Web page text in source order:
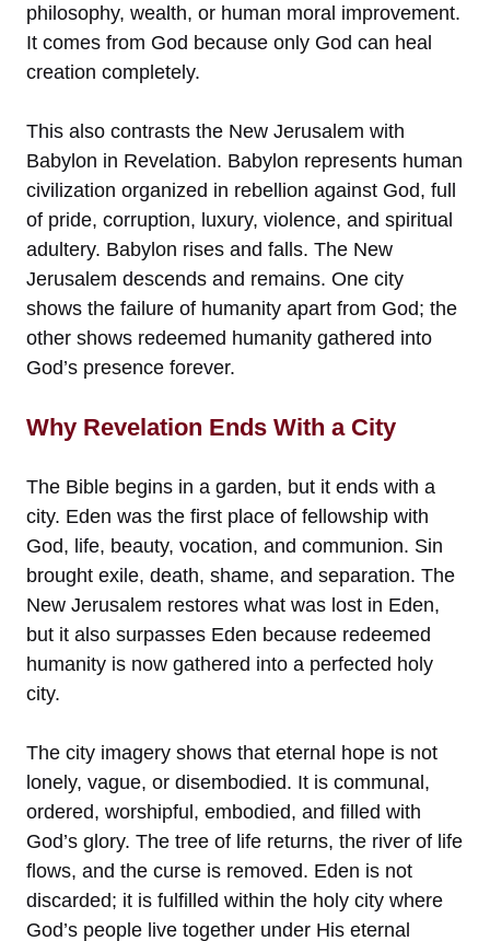
philosophy, wealth, or human moral improvement.
It comes from God because only God can heal
creation completely.
This also contrasts the New Jerusalem with
Babylon in Revelation. Babylon represents human
civilization organized in rebellion against God, full
of pride, corruption, luxury, violence, and spiritual
adultery. Babylon rises and falls. The New
Jerusalem descends and remains. One city
shows the failure of humanity apart from God; the
other shows redeemed humanity gathered into
God’s presence forever.
Why Revelation Ends With a City
The Bible begins in a garden, but it ends with a
city. Eden was the first place of fellowship with
God, life, beauty, vocation, and communion. Sin
brought exile, death, shame, and separation. The
New Jerusalem restores what was lost in Eden,
but it also surpasses Eden because redeemed
humanity is now gathered into a perfected holy
city.
The city imagery shows that eternal hope is not
lonely, vague, or disembodied. It is communal,
ordered, worshipful, embodied, and filled with
God’s glory. The tree of life returns, the river of life
flows, and the curse is removed. Eden is not
discarded; it is fulfilled within the holy city where
God’s people live together under His eternal